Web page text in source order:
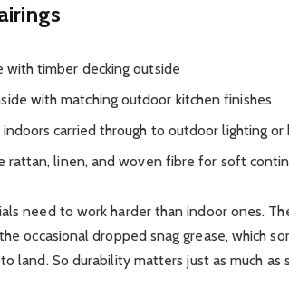
with timber decking outside
with matching outdoor kitchen finishes
carried through to outdoor lighting or
rattan, linen, and woven fibre for soft
need to work harder than indoor ones.
occasional dropped snag grease, which
land. So durability matters just as much as